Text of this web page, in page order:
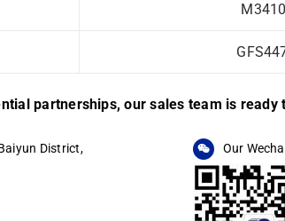
partnerships, our sales team is
District,
Our